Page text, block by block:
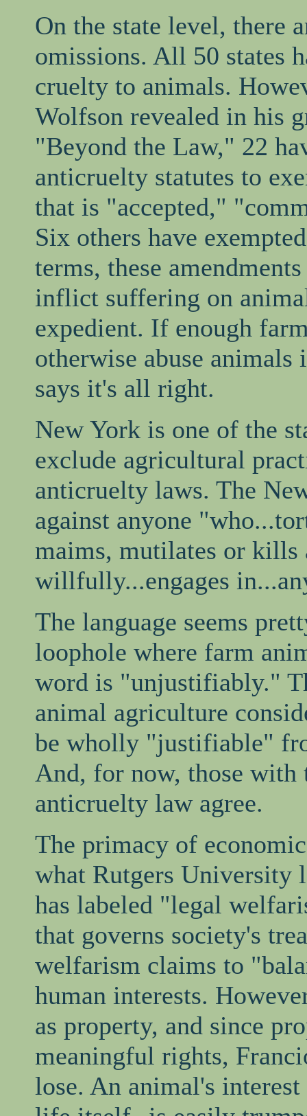
On the state level, there
omissions. All 50 states
cruelty to animals.
Wolfson revealed in his
"Beyond the Law," 22
anticruelty statutes to
that is "accepted,"
Six others have
terms, these
inflict suffering on
expedient. If enough
otherwise abuse
says it's all right.
New York is one of the
exclude agricultural
anticruelty laws. The
against anyone
maims, mutilates or kills
willfully...engages
The language seems
loophole where farm
word is "unjustifiably."
animal agriculture
be wholly "justifiable"
And, for now, those with
anticruelty law agree.
The primacy of
what Rutgers University
has labeled "legal
that governs society's
welfarism claims to
human interests.
as property, and since
meaningful rights,
lose. An animal's